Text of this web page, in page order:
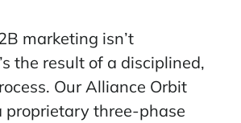
marketing isn’t
the result of a disciplined,
Our Alliance Orbit
proprietary three-phase